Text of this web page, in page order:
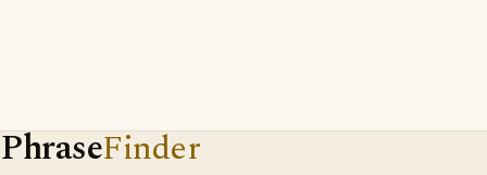
PhraseFinder